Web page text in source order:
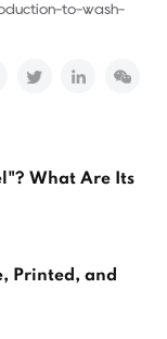
to-wash-
What Are Its
Printed, and